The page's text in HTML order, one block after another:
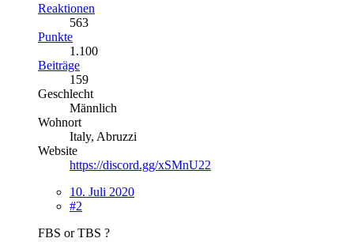
Reaktionen
563
Punkte
1.100
Beiträge
159
Geschlecht
Männlich
Wohnort
Italy, Abruzzi
Website
https://discord.gg/xSMnU22
10. Juli 2020
#2
FBS or TBS ?